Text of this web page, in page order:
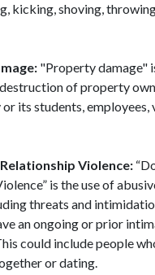
kicking, shoving,
"Property damage"
of property
its students, employees,
Violence:
is the use of
threats and
an ongoing or prior
could include people
or dating.